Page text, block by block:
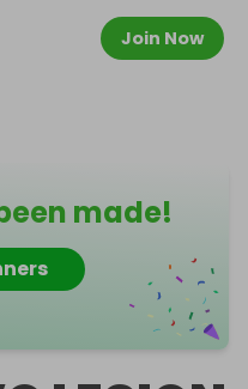
Join Now
made!